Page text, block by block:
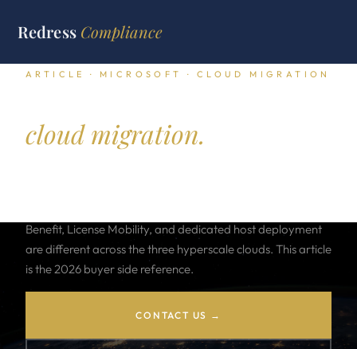
Redress Compliance
ARTICLE · MICROSOFT · CLOUD MIGRATION
cloud migration.
Benefit, License Mobility, and dedicated host deployment
are different across the three hyperscale clouds. This article
is the 2026 buyer side reference.
CONTACT US →